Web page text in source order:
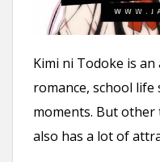
Kimi ni Todoke is
romance, school
moments. But other
also has a lot of